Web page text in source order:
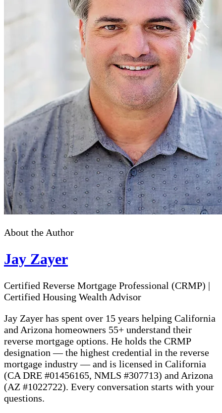
About the Author
Jay Zayer
Certified Reverse Mortgage Professional (CRMP) |
Certified Housing Wealth Advisor
Jay Zayer has spent over 15 years helping California
and Arizona homeowners 55+ understand their
reverse mortgage options. He holds the CRMP
designation — the highest credential in the reverse
mortgage industry — and is licensed in California
(CA DRE #01456165, NMLS #307713) and Arizona
(AZ #1022722). Every conversation starts with your
questions.